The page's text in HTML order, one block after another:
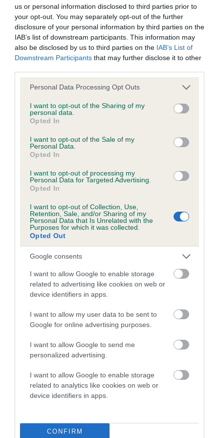
us or personal information disclosed to third parties prior to
your opt-out. You may separately opt-out of the further
disclosure of your personal information by third parties on the
IAB’s list of downstream participants. This information may
also be disclosed by us to third parties on the IAB’s List of
Downstream Participants that may further disclose it to other
Please note that this website/app uses one or more Google
not limited to your visit or usage behaviour. You may click to
grant or deny consent to Google and its third-party tags to
use your data for below specified purposes in below Google
consent section.
Personal Data Processing Opt Outs
I want to opt-out of the Sharing of my
personal data.
Opted In
I want to opt-out of the Sale of my
Personal Data.
Opted In
I want to opt-out of processing my
Personal Data for Targeted Advertising.
Opted In
I want to opt-out of Collection, Use,
Retention, Sale, and/or Sharing of my
Personal Data that Is Unrelated with the
Purposes for which it was collected.
Opted Out
Google consents
I want to allow Google to enable storage
related to advertising like cookies on web or
device identifiers in apps.
I want to allow my user data to be sent to
Google for online advertising purposes.
I want to allow Google to send me
personalized advertising.
I want to allow Google to enable storage
related to analytics like cookies on web or
device identifiers in apps.
CONFIRM
have been newly introduced or reprioritised.
BVA/KC/ISDS Eye Scheme - No Record Held
Our records indicate this health result is not recorded on
Please contact the owner to confirm if it has been
obtained.
KC/VCS Cavalier King Charles Spaniel Heart Scheme -
No Record Held
Our records indicate this health result is not recorded on
our system to meet The Kennel Club Health Standard.
Please contact the owner to confirm if it has been
obtained.
Breed Watch
Breed Watch category
Category 2
FULL DETAILS
Pedigree
POL CH ROYALE HIGHNESS DE LA FIEFFE AU
SIRE